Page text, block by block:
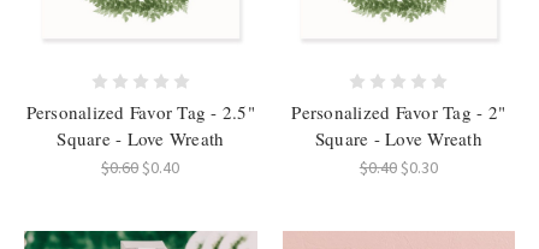
Personalized Favor Tag - 2.5"
Square - Love Wreath
$0.60$0.40
Personalized Favor Tag - 2"
Square - Love Wreath
$0.40$0.30